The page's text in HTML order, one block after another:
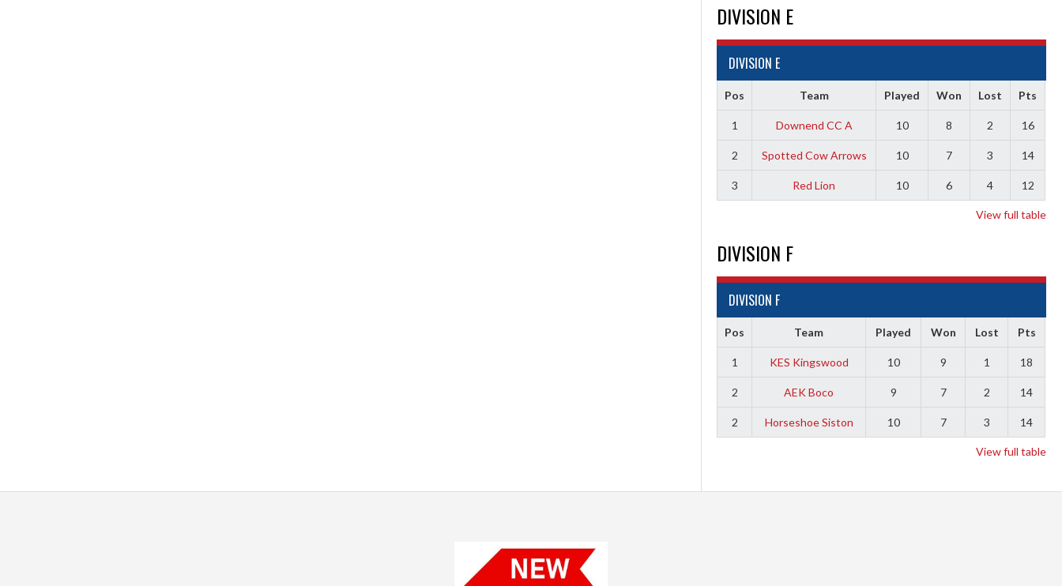
DIVISION E
DIVISION E
Pos Team Played Won Lost Pts
1 Downend CC A 10 8 2 16
2 Spotted Cow Arrows 10 7 3 14
3 Red Lion 10 6 4 12
View full table
DIVISION F
DIVISION F
Pos Team Played Won Lost Pts
1 KES Kingswood 10 9 1 18
2 AEK Boco 9 7 2 14
2 Horseshoe Siston 10 7 3 14
View full table